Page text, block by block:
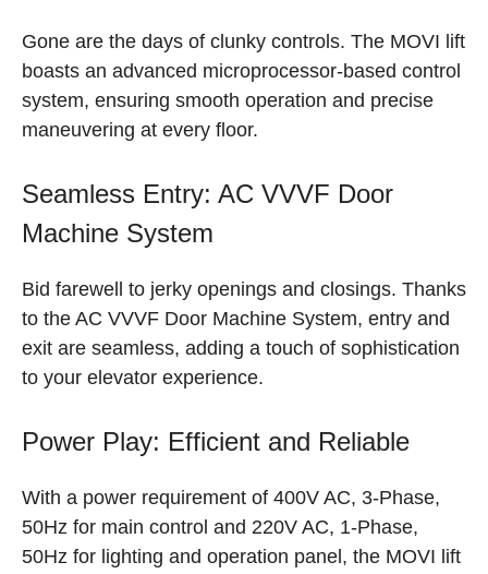
Gone are the days of clunky controls. The MOVI lift
boasts an advanced microprocessor-based control
system, ensuring smooth operation and precise
maneuvering at every floor.
Seamless Entry: AC VVVF Door
Machine System
Bid farewell to jerky openings and closings. Thanks
to the AC VVVF Door Machine System, entry and
exit are seamless, adding a touch of sophistication
to your elevator experience.
Power Play: Efficient and Reliable
With a power requirement of 400V AC, 3-Phase,
50Hz for main control and 220V AC, 1-Phase,
50Hz for lighting and operation panel, the MOVI lift